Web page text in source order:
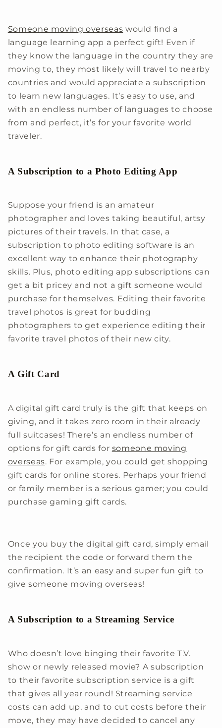
Someone moving overseas would find a
language learning app a perfect gift! Even if
they know the language in the country they are
moving to, they most likely will travel to nearby
countries and would appreciate a subscription
to learn new languages. It’s easy to use, and
with an endless number of languages to choose
from and perfect, it’s for your favorite world
traveler.
A Subscription to a Photo Editing App
Suppose your friend is an amateur
photographer and loves taking beautiful, artsy
pictures of their travels. In that case, a
subscription to photo editing software is an
excellent way to enhance their photography
skills. Plus, photo editing app subscriptions can
get a bit pricey and not a gift someone would
purchase for themselves. Editing their favorite
travel photos is great for budding
photographers to get experience editing their
favorite travel photos of their new city.
A Gift Card
A digital gift card truly is the gift that keeps on
giving, and it takes zero room in their already
full suitcases! There’s an endless number of
options for gift cards for someone moving
overseas. For example, you could get shopping
gift cards for online stores. Perhaps your friend
or family member is a serious gamer; you could
purchase gaming gift cards.
Once you buy the digital gift card, simply email
the recipient the code or forward them the
confirmation. It’s an easy and super fun gift to
give someone moving overseas!
A Subscription to a Streaming Service
Who doesn’t love binging their favorite T.V.
show or newly released movie? A subscription
to their favorite subscription service is a gift
that gives all year round! Streaming service
costs can add up, and to cut costs before their
move, they may have decided to cancel any